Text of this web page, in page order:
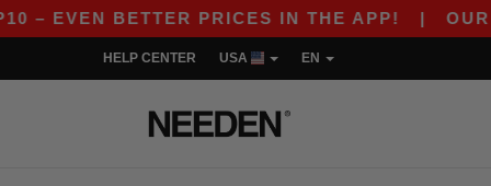
BETTER PRICES IN THE APP!|OUR APP IS
HELP CENTER USA EN